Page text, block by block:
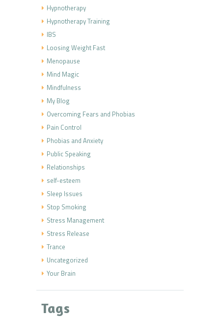
Hypnotherapy
Hypnotherapy Training
IBS
Loosing Weight Fast
Menopause
Mind Magic
Mindfulness
My Blog
Overcoming Fears and Phobias
Pain Control
Phobias and Anxiety
Public Speaking
Relationships
self-esteem
Sleep Issues
Stop Smoking
Stress Management
Stress Release
Trance
Uncategorized
Your Brain
Tags